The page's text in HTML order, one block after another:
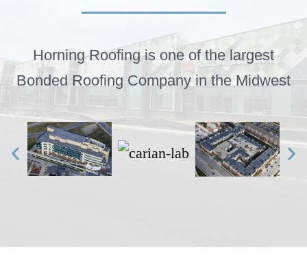
Horning Roofing is one of the largest
Bonded Roofing Company in the Midwest